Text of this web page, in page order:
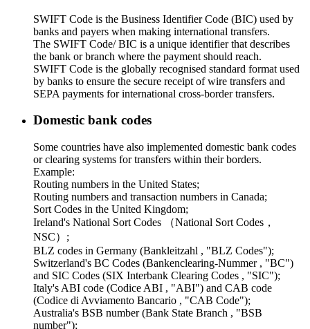
SWIFT Code is the Business Identifier Code (BIC) used by
banks and payers when making international transfers.
The SWIFT Code/ BIC is a unique identifier that describes
the bank or branch where the payment should reach.
SWIFT Code is the globally recognised standard format used
by banks to ensure the secure receipt of wire transfers and
SEPA payments for international cross-border transfers.
Domestic bank codes
Some countries have also implemented domestic bank codes
or clearing systems for transfers within their borders.
Example:
Routing numbers in the United States;
Routing numbers and transaction numbers in Canada;
Sort Codes in the United Kingdom;
Ireland's National Sort Codes （National Sort Codes，
NSC）;
BLZ codes in Germany (Bankleitzahl , "BLZ Codes");
Switzerland's BC Codes (Bankenclearing-Nummer , "BC")
and SIC Codes (SIX Interbank Clearing Codes , "SIC");
Italy's ABI code (Codice ABI , "ABI") and CAB code
(Codice di Avviamento Bancario , "CAB Code");
Australia's BSB number (Bank State Branch , "BSB
number");